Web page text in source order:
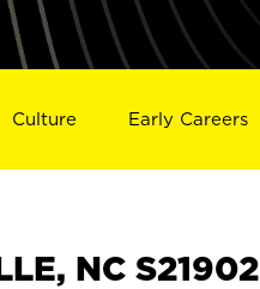
Culture Early Careers
NC S21902